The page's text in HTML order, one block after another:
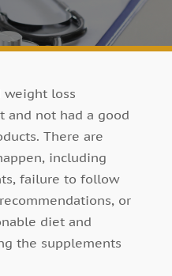
weight loss
and not had a good
There are
including
failure to follow
or
diet and
the supplements